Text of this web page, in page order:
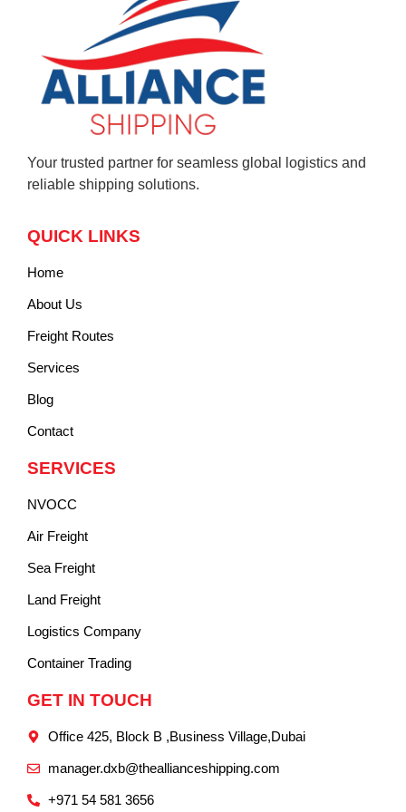
Your trusted partner for seamless global logistics and
reliable shipping solutions.
QUICK LINKS
Home
About Us
Freight Routes
Services
Blog
Contact
SERVICES
NVOCC
Air Freight
Sea Freight
Land Freight
Logistics Company
Container Trading
GET IN TOUCH
Office 425, Block B ,Business Village,Dubai
manager.dxb@theallianceshipping.com
+971 54 581 3656